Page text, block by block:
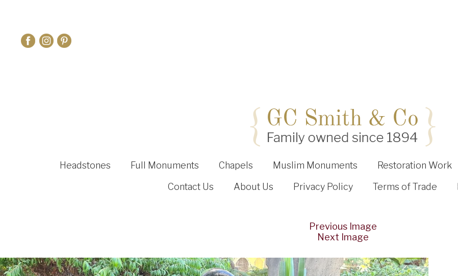
Headstones Full Monuments Chapels Muslim Monuments Restoration Work
Contact Us
About Us Privacy Policy Terms of Trade
Previous Image
Next Image